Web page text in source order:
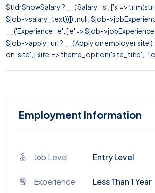
$tldrShowSalary ? __('Salary: :s', ['s' =>
$job->salary_text))]) : null, $job-
__('Experience: :e', ['e' => $job-
$job->apply_url ? __('Apply on employer site')
on :site', ['site' => theme_option('site_title',
Employment Information
Job Level Entry Level
Experience Less Than 1 Year